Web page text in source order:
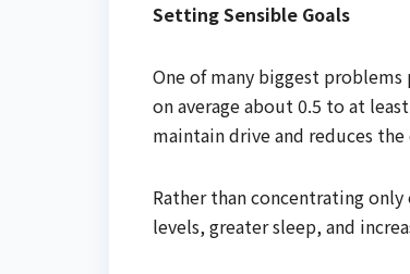
Setting Sensible Goals
One of many biggest
on average about 0.5 to at
maintain drive and reduces
Rather than concentrating
levels, greater sleep, and